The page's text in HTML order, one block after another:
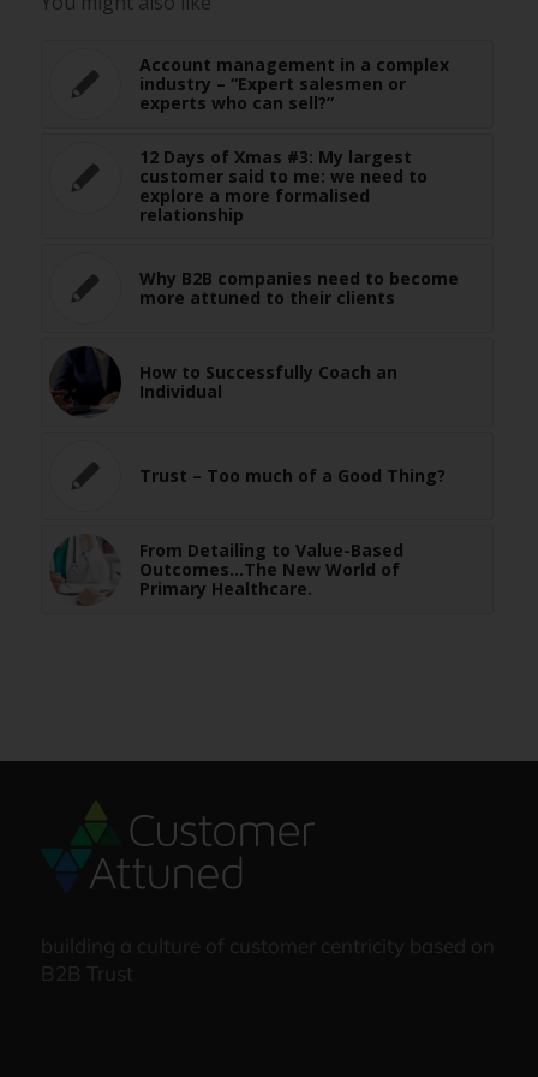
Account management in a complex
industry – “Expert salesmen or
experts who can sell?”
12 Days of Xmas #3: My largest
customer said to me: we need to
explore a more formalised
relationship
Why B2B companies need to become
more attuned to their clients
How to Successfully Coach an
Individual
Trust – Too much of a Good Thing?
From Detailing to Value-Based
Outcomes…The New World of
Primary Healthcare.
building a culture of customer centricity based on
B2B Trust